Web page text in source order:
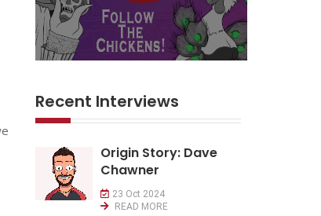
Recent Interviews
Origin Story: Dave
Chawner
23 Oct 2024
READ MORE